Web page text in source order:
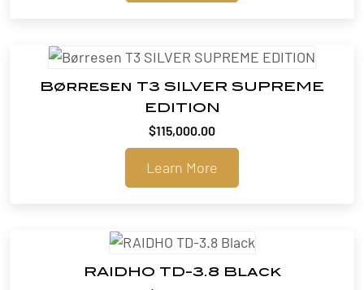
Børresen T3 SILVER SUPREME
EDITION
$115,000.00
Learn More
RAIDHO TD-3.8 Black